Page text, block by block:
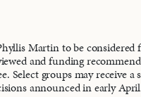
Martin to be
and funding
Select groups may receive a
announced in early